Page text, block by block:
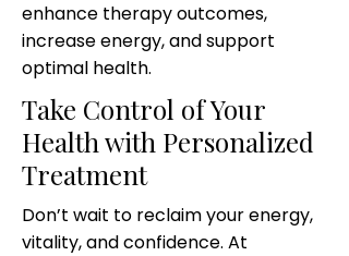
enhance therapy outcomes,
increase energy, and support
optimal health.
Take Control of Your
Health with Personalized
Treatment
Don’t wait to reclaim your energy,
vitality, and confidence. At